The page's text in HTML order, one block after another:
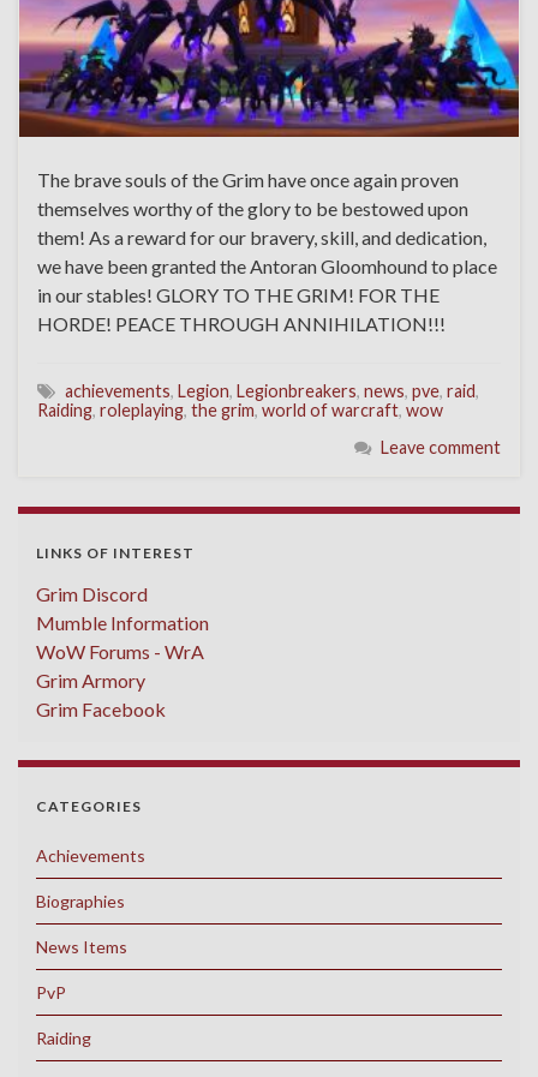
The brave souls of the Grim have once again proven
themselves worthy of the glory to be bestowed upon
them! As a reward for our bravery, skill, and dedication,
we have been granted the Antoran Gloomhound to place
in our stables! GLORY TO THE GRIM! FOR THE
HORDE! PEACE THROUGH ANNIHILATION!!!
achievements, Legion, Legionbreakers, news, pve, raid,
Raiding, roleplaying, the grim, world of warcraft, wow
Leave comment
LINKS OF INTEREST
Grim Discord
Mumble Information
WoW Forums - WrA
Grim Armory
Grim Facebook
CATEGORIES
Achievements
Biographies
News Items
PvP
Raiding